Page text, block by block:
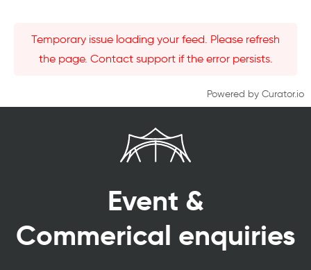
Temporary issue loading your feed. Please refresh
the page. Contact support if the error persists.
Powered by Curator.io
Event &
Commerical enquiries